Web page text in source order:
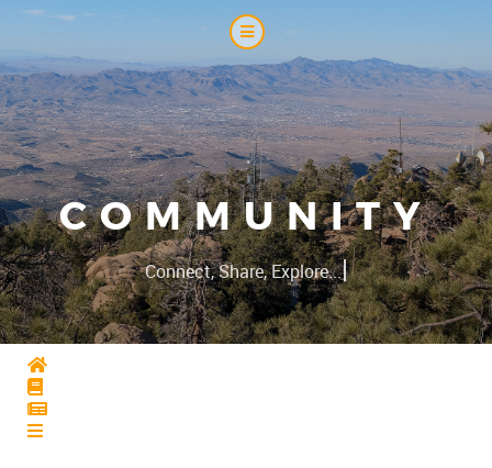
COMMUNITY
Connect, Share, Explore...|
Home
Home
Home